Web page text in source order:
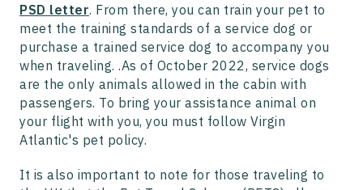
PSD letter. From there, you can train your pet to
meet the training standards of a service dog or
purchase a trained service dog to accompany you
when traveling. .As of October 2022, service dogs
are the only animals allowed in the cabin with
passengers. To bring your assistance animal on
your flight with you, you must follow Virgin
Atlantic's pet policy.
It is also important to note for those traveling to